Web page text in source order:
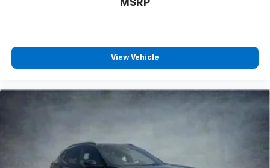
MSRP
View Vehicle